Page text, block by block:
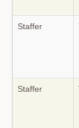
Staffer
Staffer